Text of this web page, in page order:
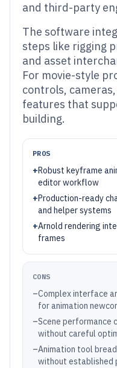
and third-party
The software
steps like rigging
and asset
For movie-style
controls,
features that
building.
PROS
+Robust keyframe
editor workflow
+Production-ready
and helper systems
+Arnold rendering
frames
CONS
–Complex interface
for animation
–Scene performance
without careful
–Animation tool
without established